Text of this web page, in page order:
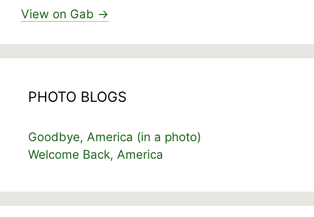
View on Gab →
PHOTO BLOGS
Goodbye, America (in a photo)
Welcome Back, America